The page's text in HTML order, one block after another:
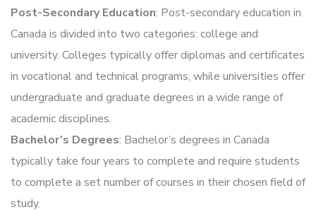
Post-Secondary Education: Post-secondary education in
Canada is divided into two categories: college and
university. Colleges typically offer diplomas and certificates
in vocational and technical programs, while universities offer
undergraduate and graduate degrees in a wide range of
academic disciplines.
Bachelor’s Degrees: Bachelor’s degrees in Canada
typically take four years to complete and require students
to complete a set number of courses in their chosen field of
study.